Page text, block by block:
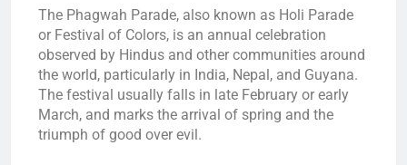
The Phagwah Parade, also known as Holi Parade
or Festival of Colors, is an annual celebration
observed by Hindus and other communities around
the world, particularly in India, Nepal, and Guyana.
The festival usually falls in late February or early
March, and marks the arrival of spring and the
triumph of good over evil.